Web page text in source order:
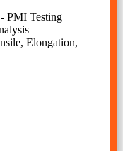
PMI Testing
Elongation,